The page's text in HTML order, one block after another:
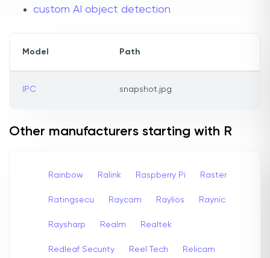
custom AI object detection
Model Path
IPC snapshot.jpg
Other manufacturers starting with R
Rainbow Ralink Raspberry Pi Raster
Ratingsecu Raycam Raylios Raynic
Raysharp Realm Realtek
Redleaf Security Reel Tech Relicam